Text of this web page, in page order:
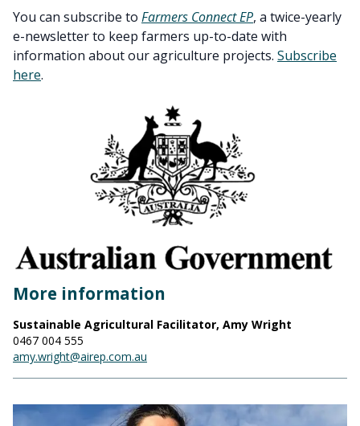
You can subscribe to Farmers Connect EP, a twice-yearly
e-newsletter to keep farmers up-to-date with
information about our agriculture projects. Subscribe
here.
More information
Sustainable Agricultural Facilitator, Amy Wright
0467 004 555
amy.wright@airep.com.au